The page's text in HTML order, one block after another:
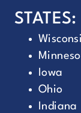
STATES:
Iowa
Ohio
Indiana